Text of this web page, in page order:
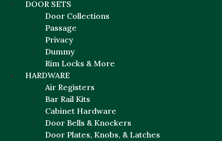
DOOR SETS
Door Collections
Passage
Privacy
Dummy
Rim Locks & More
HARDWARE
Air Registers
Bar Rail Kits
Cabinet Hardware
Door Bells & Knockers
Door Plates, Knobs, & Latches